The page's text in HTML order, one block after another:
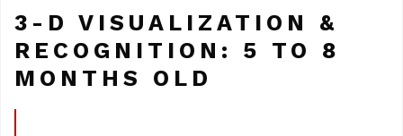
3-D VISUALIZATION &
RECOGNITION: 5 TO 8
MONTHS OLD